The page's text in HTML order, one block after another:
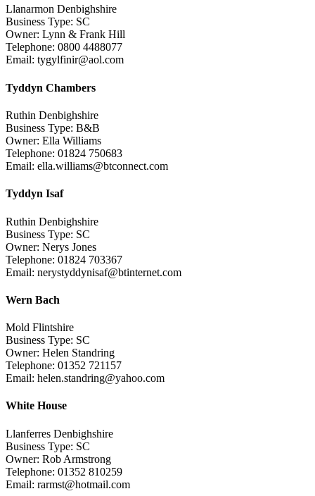
Llanarmon Denbighshire
Business Type: SC
Owner: Lynn & Frank Hill
Telephone: 0800 4488077
Email: tygylfinir@aol.com
Tyddyn Chambers
Ruthin Denbighshire
Business Type: B&B
Owner: Ella Williams
Telephone: 01824 750683
Email: ella.williams@btconnect.com
Tyddyn Isaf
Ruthin Denbighshire
Business Type: SC
Owner: Nerys Jones
Telephone: 01824 703367
Email: nerystyddynisaf@btinternet.com
Wern Bach
Mold Flintshire
Business Type: SC
Owner: Helen Standring
Telephone: 01352 721157
Email: helen.standring@yahoo.com
White House
Llanferres Denbighshire
Business Type: SC
Owner: Rob Armstrong
Telephone: 01352 810259
Email: rarmst@hotmail.com